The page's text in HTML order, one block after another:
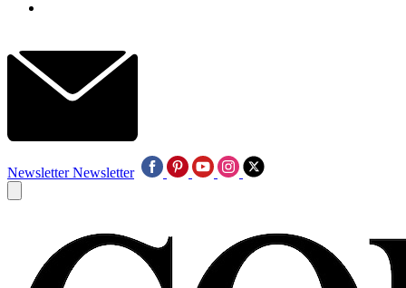
Newsletter Newsletter